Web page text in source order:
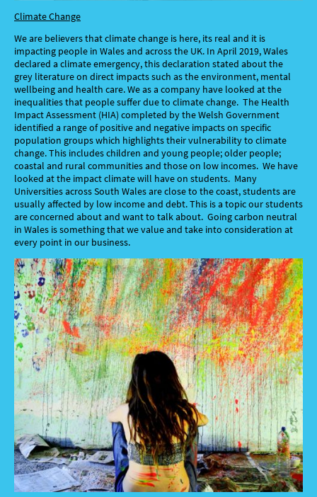
Climate Change
We are believers that climate change is here, its real and it is
impacting people in Wales and across the UK. In April 2019, Wales
declared a climate emergency, this declaration stated about the
grey literature on direct impacts such as the environment, mental
wellbeing and health care. We as a company have looked at the
inequalities that people suffer due to climate change. The Health
Impact Assessment (HIA) completed by the Welsh Government
identified a range of positive and negative impacts on specific
population groups which highlights their vulnerability to climate
change. This includes children and young people; older people;
coastal and rural communities and those on low incomes. We have
looked at the impact climate will have on students. Many
Universities across South Wales are close to the coast, students are
usually affected by low income and debt. This is a topic our students
are concerned about and want to talk about. Going carbon neutral
in Wales is something that we value and take into consideration at
every point in our business.